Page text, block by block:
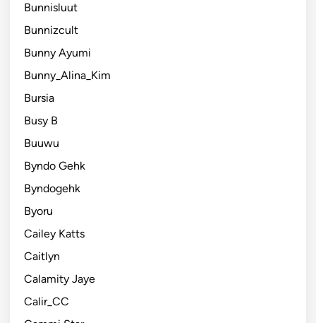
Bunnisluut
Bunnizcult
Bunny Ayumi
Bunny_Alina_Kim
Bursia
Busy B
Buuwu
Byndo Gehk
Byndogehk
Byoru
Cailey Katts
Caitlyn
Calamity Jaye
Calir_CC